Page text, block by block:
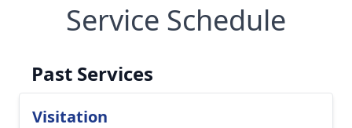
Service Schedule
Past Services
Visitation